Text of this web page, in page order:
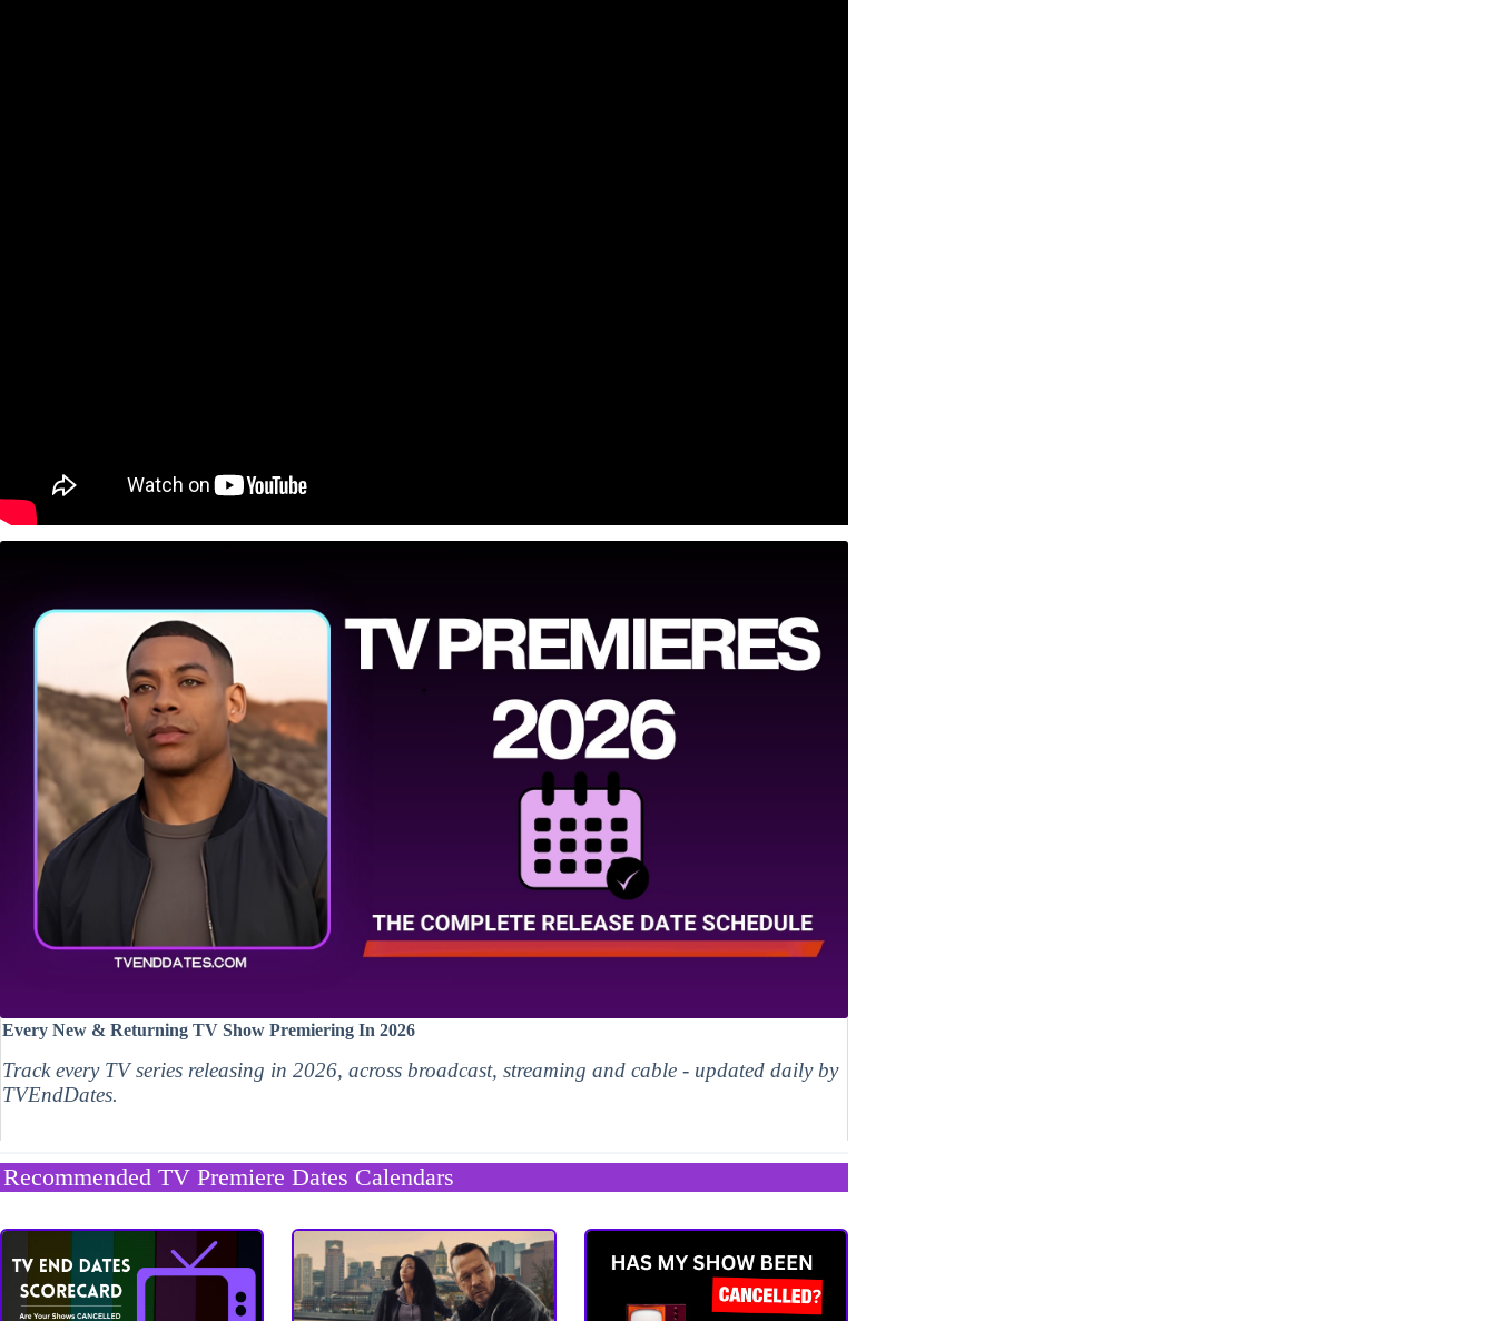
Every New & Returning TV Show Premiering In 2026
Track every TV series releasing in 2026, across broadcast, streaming and cable - updated daily by
TVEndDates.
Recommended TV Premiere Dates Calendars